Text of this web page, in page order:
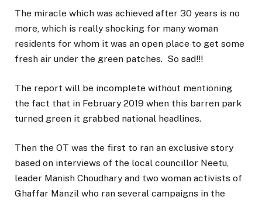
The miracle which was achieved after 30 years is no
more, which is really shocking for many woman
residents for whom it was an open place to get some
fresh air under the green patches. So sad!!!
The report will be incomplete without mentioning
the fact that in February 2019 when this barren park
turned green it grabbed national headlines.
Then the OT was the first to ran an exclusive story
based on interviews of the local councillor Neetu,
leader Manish Choudhary and two woman activists of
Ghaffar Manzil who ran several campaigns in the